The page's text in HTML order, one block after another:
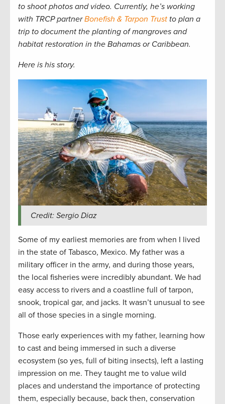
to shoot photos and video. Currently, he’s working
with TRCP partnerBonefish & Tarpon Trust to plan a
trip to document the planting of mangroves and
habitat restoration in the Bahamas or Caribbean.
Here is his story.
Credit: Sergio Diaz
Some of my earliest memories are from when I lived
in the state of Tabasco, Mexico. My father was a
military officer in the army, and during those years,
the local fisheries were incredibly abundant. We had
easy access to rivers and a coastline full of tarpon,
snook, tropical gar, and jacks. It wasn’t unusual to see
all of those species in a single morning.
Those early experiences with my father, learning how
to cast and being immersed in such a diverse
ecosystem (so yes, full of biting insects), left a lasting
impression on me. They taught me to value wild
places and understand the importance of protecting
them, especially because, back then, conservation